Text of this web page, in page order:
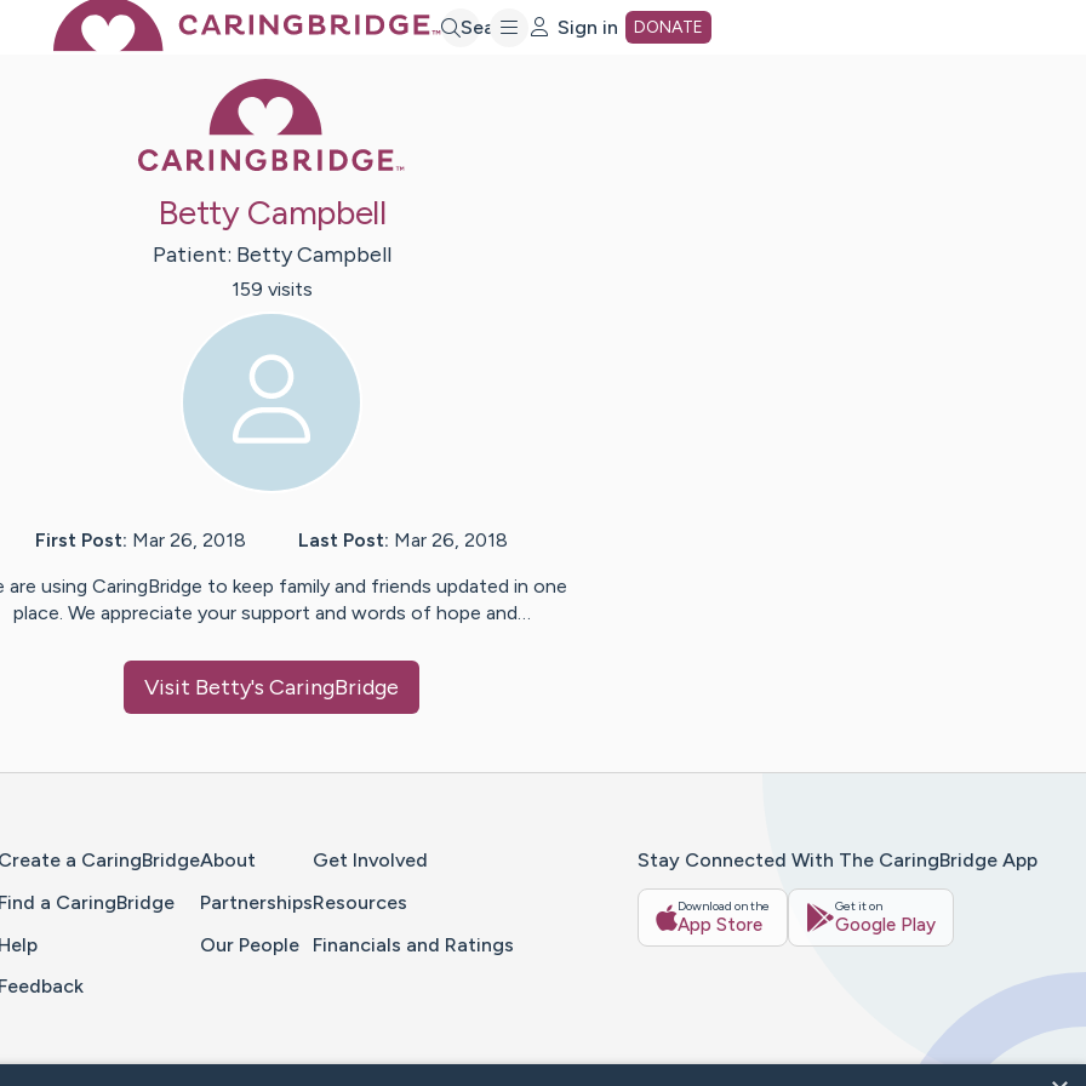
Search Sign in DONATE
Betty Campbell
Patient: Betty Campbell
159 visits
First Post: Mar 26, 2018 Last Post: Mar 26, 2018
are using CaringBridge to keep family and friends updated in one
place. We appreciate your support and words of hope and…
Visit Betty's CaringBridge
Create a CaringBridge
Find a CaringBridge
Help
Feedback
About
Partnerships
Our People
Get Involved
Resources
Financials and Ratings
Stay Connected With The CaringBridge App
Download on the
App Store
Get it on
Google Play